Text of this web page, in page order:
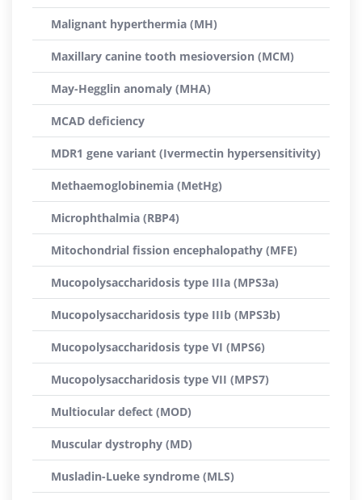
Malignant hyperthermia (MH)
Maxillary canine tooth mesioversion (MCM)
May-Hegglin anomaly (MHA)
MCAD deficiency
MDR1 gene variant (Ivermectin hypersensitivity)
Methaemoglobinemia (MetHg)
Microphthalmia (RBP4)
Mitochondrial fission encephalopathy (MFE)
Mucopolysaccharidosis type IIIa (MPS3a)
Mucopolysaccharidosis type IIIb (MPS3b)
Mucopolysaccharidosis type VI (MPS6)
Mucopolysaccharidosis type VII (MPS7)
Multiocular defect (MOD)
Muscular dystrophy (MD)
Musladin-Lueke syndrome (MLS)